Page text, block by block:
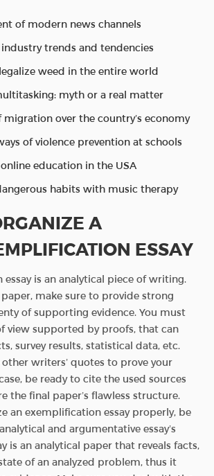
of modern news channels
trends and tendencies
weed in the entire world
myth or a real matter
migration over the country’s economy
of violence prevention at schools
education in the USA
habits with music therapy
A
ESSAY
is an analytical piece of writing.
make sure to provide strong
of supporting evidence. You must
view supported by proofs, that can
survey results, statistical data, etc.
other writers’ quotes to prove your
be ready to cite the used sources
the final paper’s flawless structure.
an exemplification essay properly, be
and argumentative essay’s
is an analytical paper that reveals facts,
of an analyzed problem, thus it